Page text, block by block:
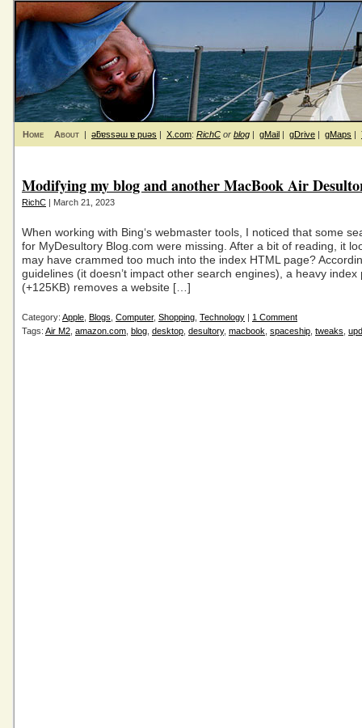
Home About | ǝƃɐssǝɯ ɐ puǝs | X.com: RichC or blog | gMail | gDrive | gMaps |
Modifying my blog and another MacBook Air
RichC | March 21, 2023
When working with Bing‘s webmaster tools, I noticed that some
for MyDesultory Blog.com were missing. After a bit of reading, it
may have crammed too much into the index HTML page?
guidelines (it doesn’t impact other search engines), a heavy index
(+125KB) removes a website […]
Category: Apple Blogs Computer, Shopping Technology | 1 Comment
Tags: Air M2 amazon.com blog desktop desultory, macbook spaceship tweaks